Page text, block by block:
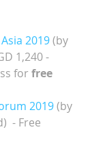
2019(by
1,240 -
for free
2019 (by
- Free